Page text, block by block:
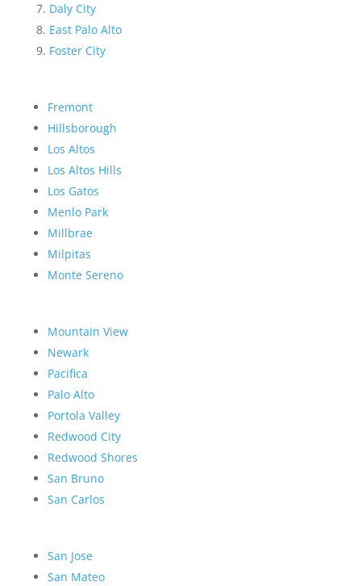
Daly City
East Palo Alto
Foster City
Fremont
Hillsborough
Los Altos
Los Altos Hills
Los Gatos
Menlo Park
Millbrae
Milpitas
Monte Sereno
Mountain View
Newark
Pacifica
Palo Alto
Portola Valley
Redwood City
Redwood Shores
San Bruno
San Carlos
San Jose
San Mateo